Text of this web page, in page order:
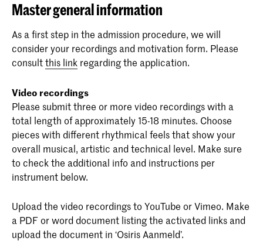
Master general information
As a first step in the admission procedure, we will
consider your recordings and motivation form. Please
consultthis link regarding the application.
Video recordings
Please submit three or more video recordings with a
total length of approximately 15-18 minutes. Choose
pieces with different rhythmical feels that show your
overall musical, artistic and technical level. Make sure
to check the additional info and instructions per
instrument below.
Upload the video recordings to YouTube or Vimeo. Make
a PDF or word document listing the activated links and
upload the document in ‘Osiris Aanmeld’.